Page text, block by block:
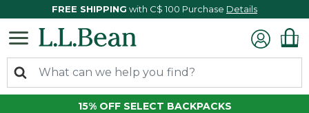
FREE SHIPPING with C$ 100 Purchase Details
15% OFF SELECT BACKPACKS